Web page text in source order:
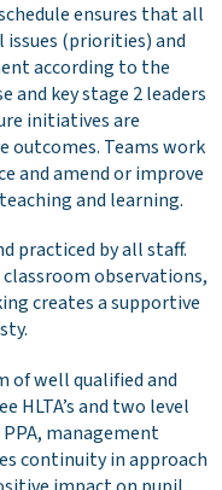
ensures that all
(priorities) and
according to the
and key stage 2 leaders
initiatives are
outcomes. Teams work
and amend or improve
and learning.
practiced by all staff.
observations,
creates a supportive
of well qualified and
HLTA’s and two level
management
continuity in approach